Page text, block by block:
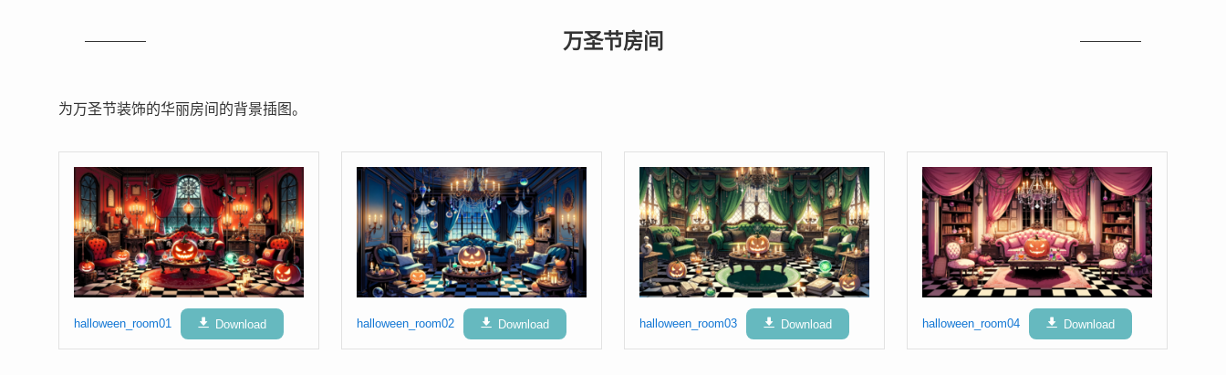
万圣节房间
为万圣节装饰的华丽房间的背景插图。
halloween_room01 Download halloween_room02 Download halloween_room03 Download halloween_room04 Download